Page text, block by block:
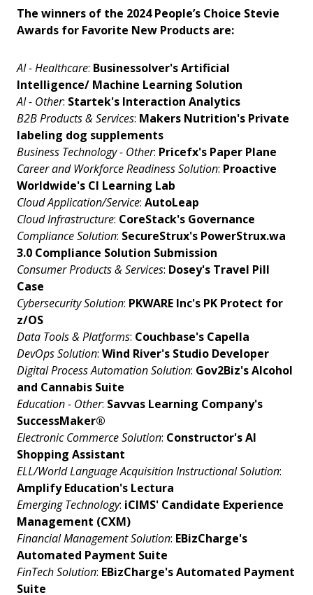
The winners of the 2024 People’s Choice Stevie
Awards for Favorite New Products are:
AI - Healthcare: Businessolver's Artificial
Intelligence/ Machine Learning Solution
AI - Other: Startek's Interaction Analytics
B2B Products & Services: Makers Nutrition's Private
labeling dog supplements
Business Technology - Other: Pricefx's Paper Plane
Career and Workforce Readiness Solution: Proactive
Worldwide's CI Learning Lab
Cloud Application/Service: AutoLeap
Cloud Infrastructure: CoreStack's Governance
Compliance Solution: SecureStrux's PowerStrux.wa
3.0 Compliance Solution Submission
Consumer Products & Services: Dosey's Travel Pill
Case
Cybersecurity Solution: PKWARE Inc's PK Protect for
z/OS
Data Tools & Platforms: Couchbase's Capella
DevOps Solution: Wind River's Studio Developer
Digital Process Automation Solution: Gov2Biz'sAlcohol
and Cannabis Suite
Education - Other: Savvas Learning Company's
SuccessMaker®
Electronic Commerce Solution: Constructor's AI
Shopping Assistant
ELL/World Language Acquisition Instructional Solution:
Amplify Education's Lectura
Emerging Technology: iCIMS' Candidate Experience
Management (CXM)
Financial Management Solution: EBizCharge's
Automated Payment Suite
FinTech Solution: EBizCharge's Automated Payment
Suite